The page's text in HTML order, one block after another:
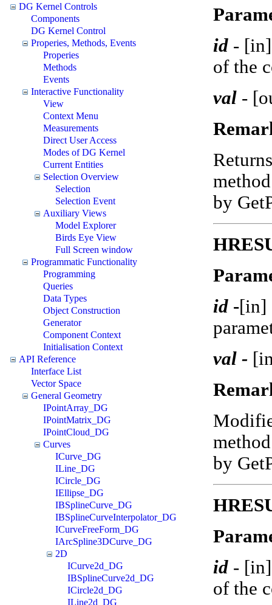
DG Kernel Controls
Components
DG Kernel Control
Properies, Methods, Events
Properies
Methods
Events
Interactive Functionality
View
Context Menu
Measurements
Direct User Access
Modes of DG Kernel
Current Entities
Selection Overview
Selection
Selection Event
Auxiliary Views
Model Explorer
Birds Eye View
Full Screen window
Programmatic Functionality
Programming
Queries
Data Types
Object Construction
Generator
Component Context
Initialisation Context
API Reference
Interface List
Vector Space
General Geometry
IPointArray_DG
IPointMatrix_DG
IPointCloud_DG
Curves
ICurve_DG
ILine_DG
ICircle_DG
IEllipse_DG
IBSplineCurve_DG
IBSplineCurveInterpolator_DG
ICurveFreeForm_DG
IArcSpline3DCurve_DG
2D
ICurve2d_DG
IBSplineCurve2d_DG
ICircle2d_DG
ILine2d_DG
id -
of the
val -
by
id -[in]
val -
by
id -
of the